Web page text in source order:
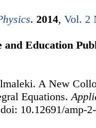
. 2014, Vol. 2
and Education
A New
Equations.
10.12691/amp-